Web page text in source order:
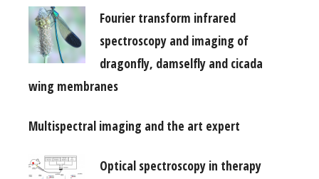
Fourier transform infrared
spectroscopy and imaging of
dragonfly, damselfly and cicada
wing membranes
Multispectral imaging and the art expert
Optical spectroscopy in therapy